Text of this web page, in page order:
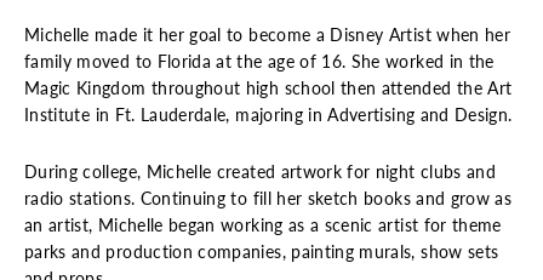
Michelle made it her goal to become a Disney Artist when her
family moved to Florida at the age of 16. She worked in the
Magic Kingdom throughout high school then attended the Art
Institute in Ft. Lauderdale, majoring in Advertising and Design.
During college, Michelle created artwork for night clubs and
radio stations. Continuing to fill her sketch books and grow as
an artist, Michelle began working as a scenic artist for theme
parks and production companies, painting murals, show sets